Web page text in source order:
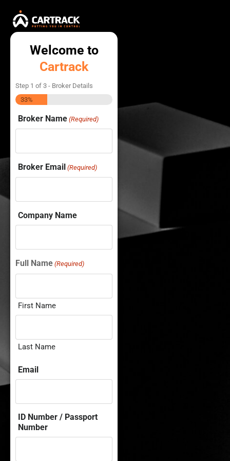
Welcome to
Cartrack
Step 1 of 3 - Broker Details
33%
Broker Name (Required)
Broker Email (Required)
Company Name
Full Name (Required)
First Name
Last Name
Email
ID Number / Passport
Number